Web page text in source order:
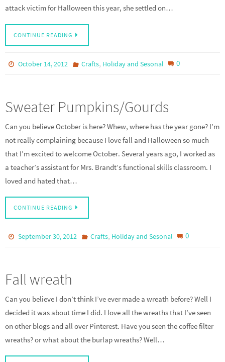
attack victim for Halloween this year, she settled on…
CONTINUE READING
October 14, 2012 Crafts, Holiday and Sesonal 0
Sweater Pumpkins/Gourds
Can you believe October is here? Whew, where has the year gone? I’m
not really complaining because I love fall and Halloween so much
that I’m excited to welcome October. Several years ago, I worked as
a teacher’s assistant for Mrs. Brandt’s functional skills classroom. I
loved and hated that…
CONTINUE READING
September 30, 2012 Crafts, Holiday and Sesonal 0
Fall wreath
Can you believe I don’t think I’ve ever made a wreath before? Well I
decided it was about time I did. I love all the wreaths that I’ve seen
on other blogs and all over Pinterest. Have you seen the coffee filter
wreaths? or what about the burlap wreaths? Well…